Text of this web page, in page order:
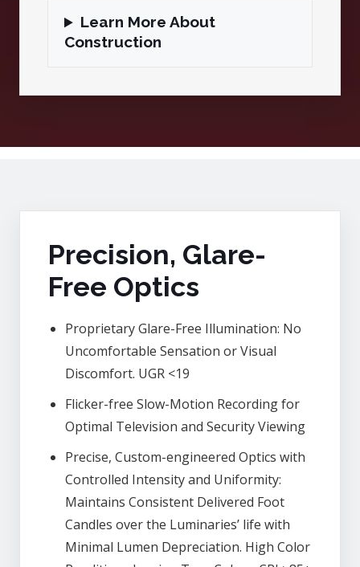
Learn More About
Construction
Precision, Glare-
Free Optics
Proprietary Glare-Free Illumination: No
Uncomfortable Sensation or Visual
Discomfort. UGR <19
Flicker-free Slow-Motion Recording for
Optimal Television and Security Viewing
Precise, Custom-engineered Optics with
Controlled Intensity and Uniformity:
Maintains Consistent Delivered Foot
Candles over the Luminaries’ life with
Minimal Lumen Depreciation. High Color